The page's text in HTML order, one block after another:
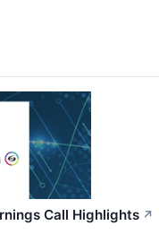
Call Highlights ↗